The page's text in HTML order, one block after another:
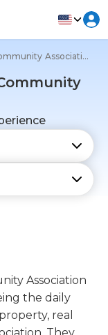
Property, Real Estate, or Community Association Manager
Association
the daily
real